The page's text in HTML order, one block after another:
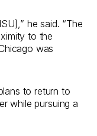
he said. “The
to the
was
to return to
while pursuing a